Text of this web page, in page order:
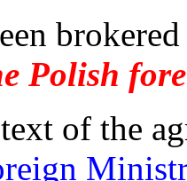
Polish
of the